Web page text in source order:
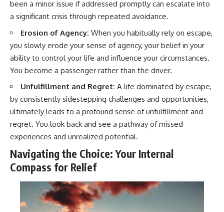
been a minor issue if addressed promptly can escalate into
a significant crisis through repeated avoidance.
Erosion of Agency: When you habitually rely on escape,
you slowly erode your sense of agency, your belief in your
ability to control your life and influence your circumstances.
You become a passenger rather than the driver.
Unfulfillment and Regret: A life dominated by escape,
by consistently sidestepping challenges and opportunities,
ultimately leads to a profound sense of unfulfillment and
regret. You look back and see a pathway of missed
experiences and unrealized potential.
Navigating the Choice: Your Internal
Compass for Relief